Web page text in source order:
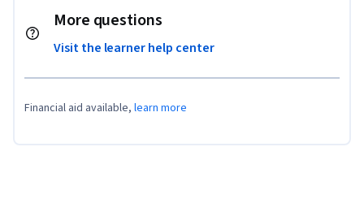
More questions
Visit the learner help center
Financial aid available, learn more